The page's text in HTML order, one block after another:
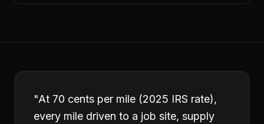
"At 70 cents per mile (2025 IRS rate),
every mile driven to a job site, supply